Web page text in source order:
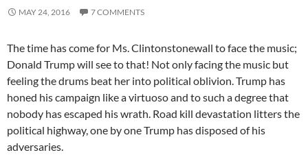
MAY 24, 2016 7 COMMENTS
The time has come for Ms. Clintonstonewall to face the music;
Donald Trump will see to that! Not only facing the music but
feeling the drums beat her into political oblivion. Trump has
honed his campaign like a virtuoso and to such a degree that
nobody has escaped his wrath. Road kill devastation litters the
political highway, one by one Trump has disposed of his
adversaries.